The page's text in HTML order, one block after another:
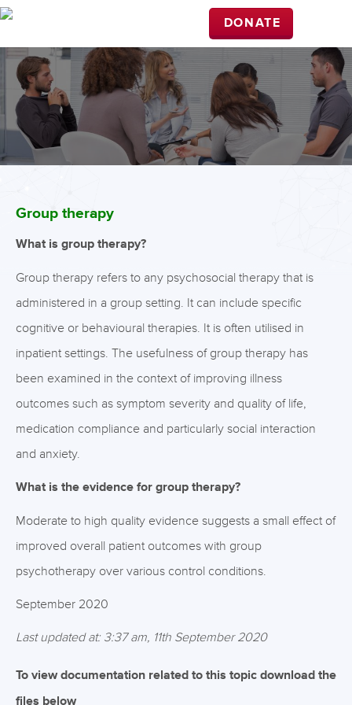
DONATE
Group therapy
What is group therapy?
Group therapy refers to any psychosocial therapy that is
administered in a group setting. It can include specific
cognitive or behavioural therapies. It is often utilised in
inpatient settings. The usefulness of group therapy has
been examined in the context of improving illness
outcomes such as symptom severity and quality of life,
medication compliance and particularly social interaction
and anxiety.
What is the evidence for group therapy?
Moderate to high quality evidence suggests a small effect of
improved overall patient outcomes with group
psychotherapy over various control conditions.
September 2020
Last updated at: 3:37 am, 11th September 2020
To view documentation related to this topic download the
files below